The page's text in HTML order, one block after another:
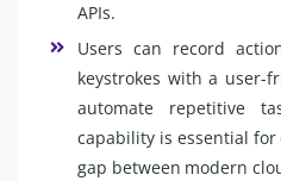
APIs.
Users can record
keystrokes with a user-
automate repetitive
capability is essential
gap between modern